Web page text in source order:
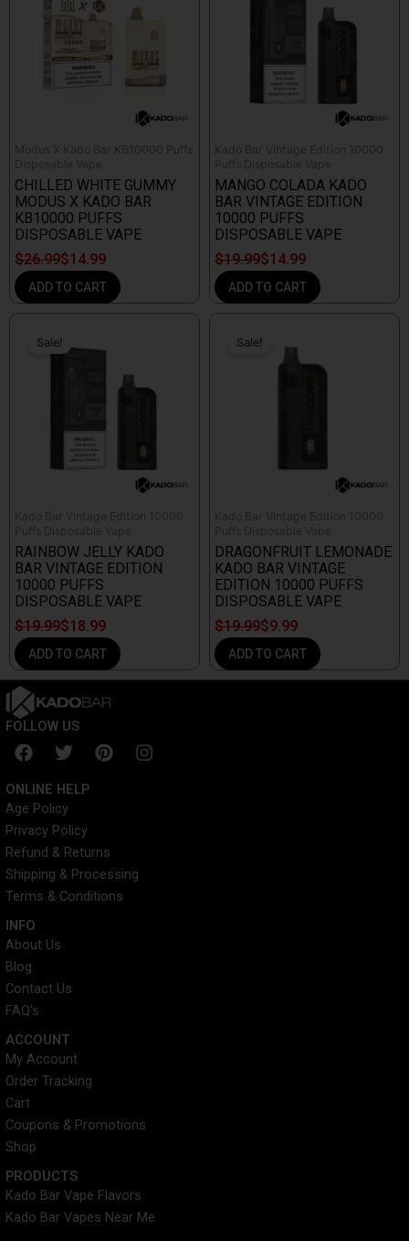
Modus X Kado Bar KB10000 Puffs
Disposable Vape
CHILLED WHITE GUMMY
MODUS X KADO BAR
KB10000 PUFFS
DISPOSABLE VAPE
$26.99
$26.99.
$14.99
$14.99.
ADD TO CART
Kado Bar Vintage Edition 10000
Puffs Disposable Vape
MANGO COLADA KADO
BAR VINTAGE EDITION
10000 PUFFS
DISPOSABLE VAPE
$19.99$14.99
ADD TO CART
Sale!
Sale!
Kado Bar Vintage Edition 10000
Puffs Disposable Vape
RAINBOW JELLY KADO
BAR VINTAGE EDITION
10000 PUFFS
DISPOSABLE VAPE
$19.99
price
$18.99
price
ADD TO CART
Sale!
Sale!
Kado Bar Vintage Edition 10000
Puffs Disposable Vape
DRAGONFRUIT LEMONADE
KADO BAR VINTAGE
EDITION 10000 PUFFS
DISPOSABLE VAPE
$19.99
price
$9.99
price
ADD TO CART
FOLLOW US
F
a
c
e
b
o
o
k
T
w
i
t
t
e
r
P
i
e
s
t
I
n
ONLINE HELP
Age Policy
Privacy Policy
Refund & Returns
Shipping & Processing
Terms & Conditions
INFO​
About Us
Blog
Contact Us
FAQ's
ACCOUNT​
My Account
Order Tracking
Cart
Coupons & Promotions
Shop
PRODUCTS
Kado Bar Vape Flavors
Kado Bar Vapes Near Me